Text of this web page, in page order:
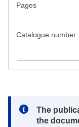
Pages
Catalogue number
Note:
The
the